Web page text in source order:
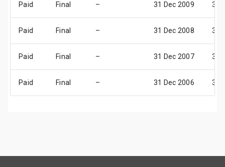
Paid Final – 31 Dec 2009 31
Paid Final – 31 Dec 2008 31
Paid Final – 31 Dec 2007 31
Paid Final – 31 Dec 2006 31